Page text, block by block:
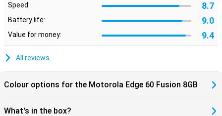
Speed: 8.7
Battery life: 9.0
Value for money: 9.4
All reviews
Colour options for the Motorola Edge 60 Fusion 8GB
What's in the box?